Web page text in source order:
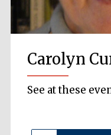
Carolyn
See at these